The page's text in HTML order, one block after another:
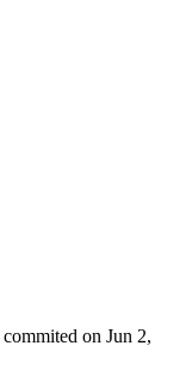
commited on Jun 2,